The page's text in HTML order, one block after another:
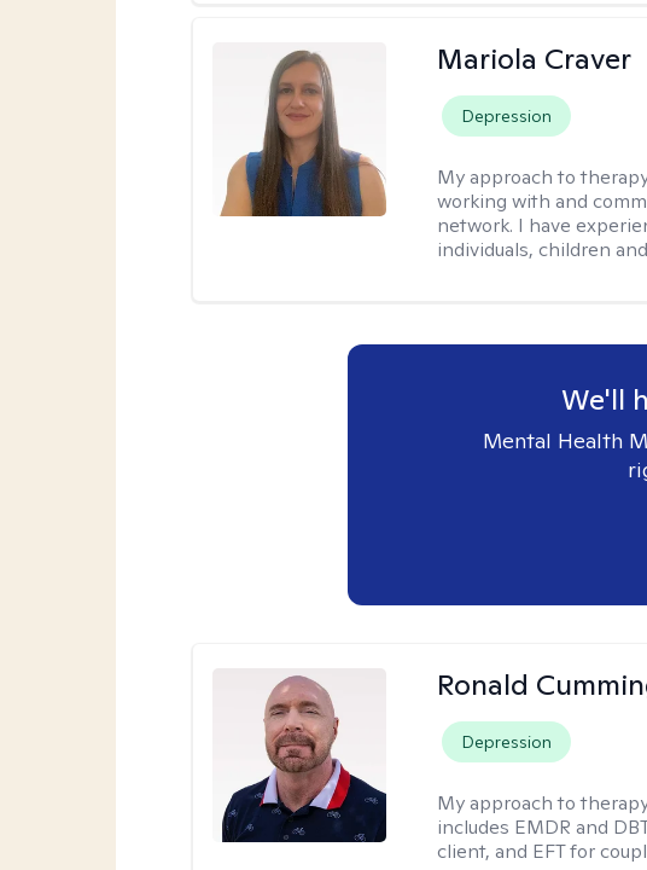
Mariola Craver
Depression
My approach to
working with and
network. I have
individuals, children
We'll
Mental Health
Ronald
Depression
My approach to
includes EMDR and
client, and EFT for